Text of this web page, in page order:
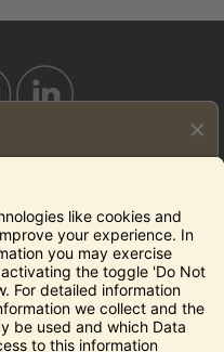
Privacy Rights